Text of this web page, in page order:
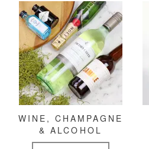
WINE, CHAMPAGNE
& ALCOHOL